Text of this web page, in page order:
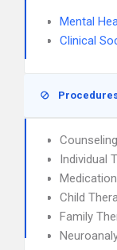
Mental
Clinical
Counseling
Individual
Child
Family